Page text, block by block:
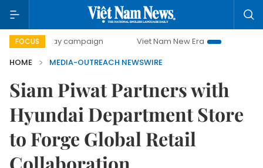
FOCUS
day campaign Viet Nam New Era
Bringing
HOME
MEDIA-OUTREACH NEWSWIRE
Siam Piwat Partners with
Hyundai Department Store
to Forge Global Retail